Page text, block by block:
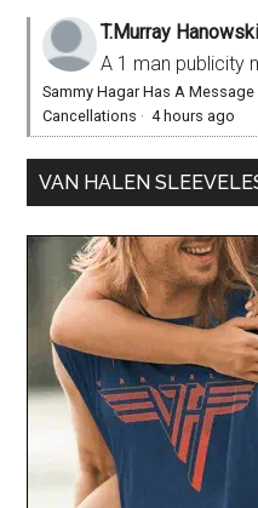
T.Murray Hanowski
A 1 man publicity
Sammy Hagar Has A
Cancellations ·4 hours ago
VAN HALEN